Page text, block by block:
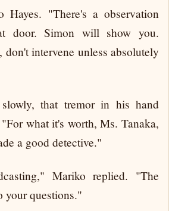
Hayes. "There's a observation
door. Simon will show you.
don't intervene unless absolutely
that tremor in his hand
what it's worth, Ms. Tanaka,
a good detective."
Mariko replied. "The
your questions."